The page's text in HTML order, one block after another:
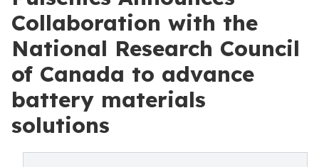
Collaboration with the
National Research Council
of Canada to advance
battery materials
solutions